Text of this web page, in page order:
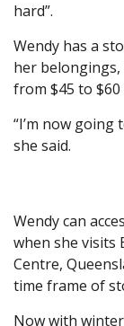
hard”.
Wendy has a
her
from $45 to $60
“I’m now
she said.
Wendy can
when she visits
Centre,
time frame of
Now with